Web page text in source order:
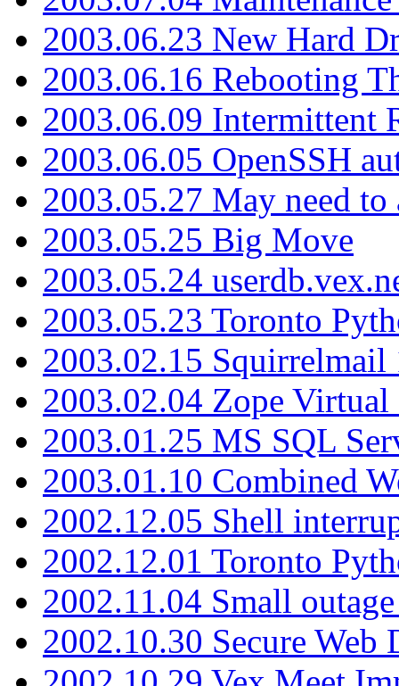
2003.06.23 New Hard
2003.06.16 Rebooting
2003.06.09 Intermittent
2003.06.05 OpenSSH
2003.05.27 May need
2003.05.25 Big Move
2003.05.24
2003.05.23 Toronto
2003.02.15 Squirrelmail
2003.02.04 Zope
2003.01.25 MS SQL
2003.01.10 Combined
2002.12.05 Shell
2002.12.01 Toronto
2002.11.04 Small
2002.10.30 Secure Web